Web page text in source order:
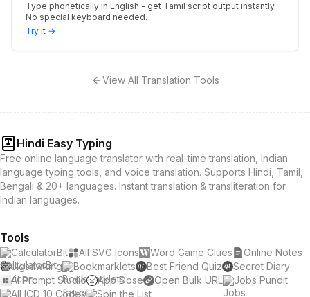
Type phonetically in English - get Tamil script output instantly.
No special keyboard needed.
Try it →
View All Translation Tools
Hindi Easy Typing
Free online language translator with real-time translation, Indian
language typing tools, and voice translation. Supports Hindi, Tamil,
Bengali & 20+ languages. Instant translation & transliteration for
Indian languages.
Tools
CalculatorBit All SVG Icons Word Game Clues
Online Notes
Jigsawking
Bookmarklets Best Friend Quiz
Secret Diary
AI Prompt Studio
App Dose Open Bulk URL
Jobs Pundit
All ICD 10 Codes
Spin the List